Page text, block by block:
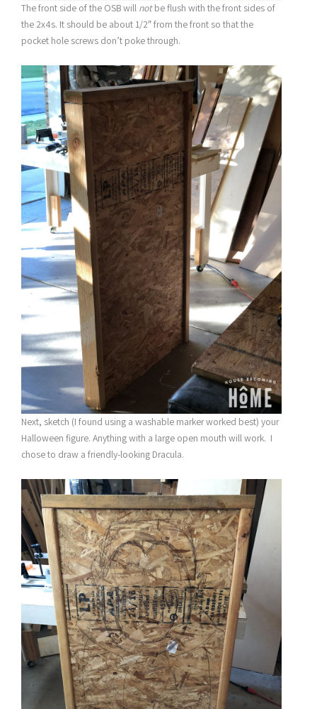
The front side of the OSB will notbe flush with the front sides of
the 2x4s. It should be about 1/2″ from the front so that the
pocket hole screws don’t poke through.
Next, sketch (I found using a washable marker worked best) your
Halloween figure. Anything with a large open mouth will work. I
chose to draw a friendly-looking Dracula.